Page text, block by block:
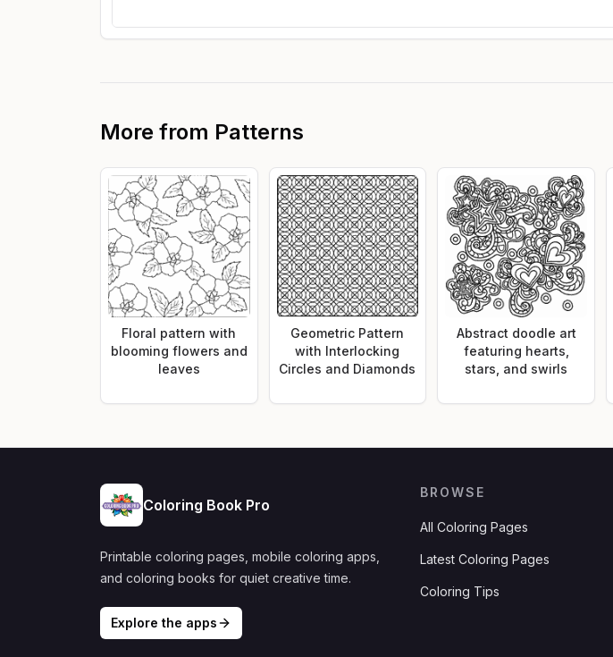
More from Patterns
Floral pattern with
blooming flowers and
leaves
Geometric Pattern
with Interlocking
Circles and Diamonds
Abstract doodle art
featuring hearts,
stars, and swirls
Coloring Book Pro
Printable coloring pages, mobile coloring apps,
and coloring books for quiet creative time.
Explore the apps
BROWSE
All Coloring Pages
Latest Coloring Pages
Coloring Tips